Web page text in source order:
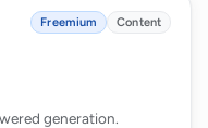
Freemium Content
generation.